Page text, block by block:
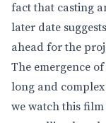
fact that casting
later date
ahead for the
The emergence
long and
we watch this